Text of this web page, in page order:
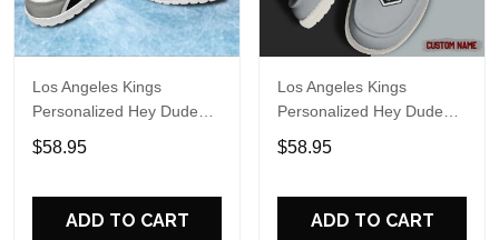
Los Angeles Kings
Personalized Hey Dude
Sports Shoes Custom
Name Design Perfect Gift
$58.95
ADD TO CART
Los Angeles Kings
Personalized Hey Dude
Sports Shoes - Custom
Name Design Perfect Gift
$58.95
ADD TO CART